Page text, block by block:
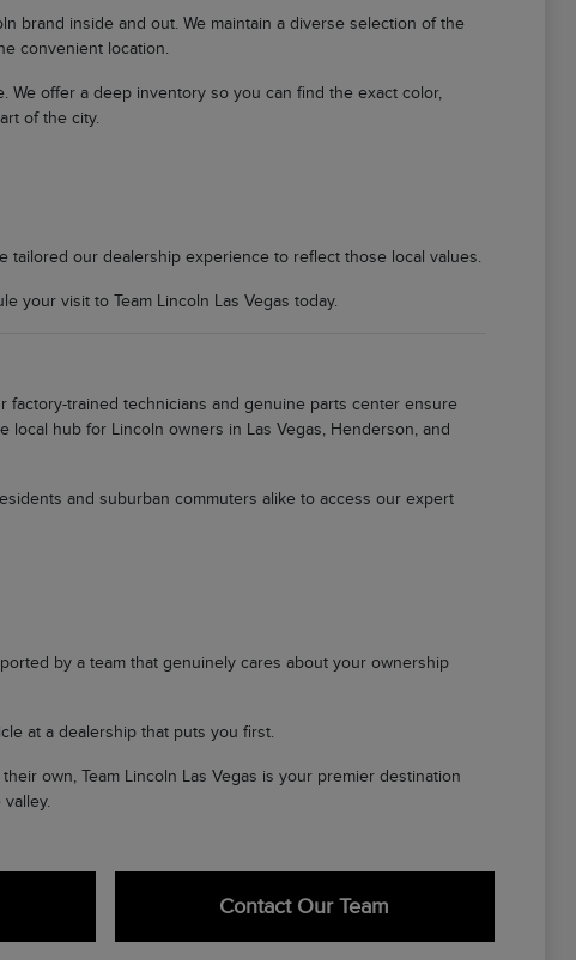
brand inside and out. We maintain a diverse selection of the
convenient location.
offer a deep inventory so you can find the exact color,
of the city.
tailored our dealership experience to reflect those local values.
your visit to Team Lincoln Las Vegas today.
factory-trained technicians and genuine parts center ensure
hub for Lincoln owners in Las Vegas, Henderson, and
and suburban commuters alike to access our expert
by a team that genuinely cares about your ownership
at a dealership that puts you first.
own, Team Lincoln Las Vegas is your premier destination
Contact Our Team